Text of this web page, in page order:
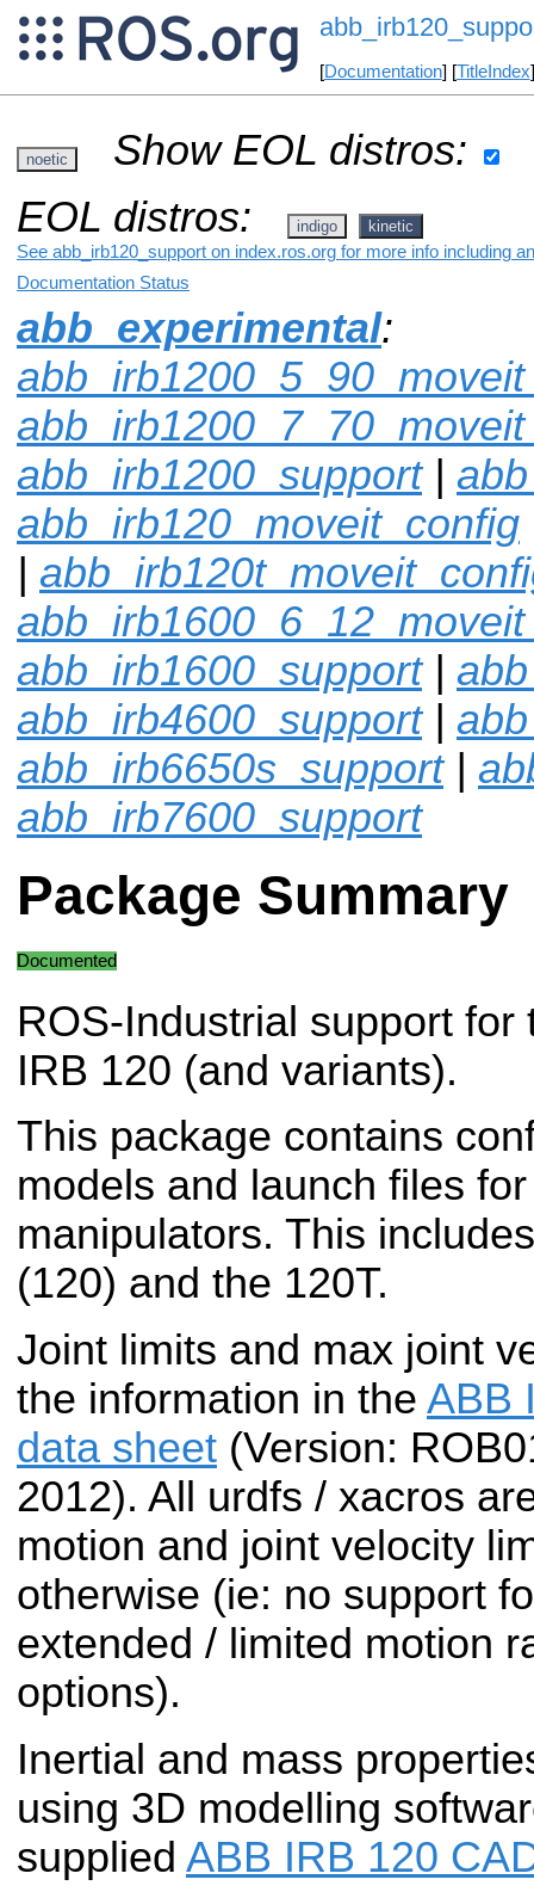
[Documentation] [TitleIndex
noetic
Show EOL distros:
EOL distros:
indigo kinetic
See abb_irb120_support on index.ros.org for more info including
Documentation Status
abb_experimental:
abb_irb1200_support|
abb_irb120_moveit_config
|
abb_irb1600_support|
abb_irb4600_support|
abb_irb6650s_support|
abb_irb7600_support
Package Summary
Documented
ROS-Industrial support for
IRB 120 (and variants).
This package contains
models and launch files
manipulators. This
(120) and the 120T.
Joint limits and max joint
the information in the ABB
data sheet (Version:
2012). All urdfs / xacros
motion and joint velocity
otherwise (ie: no support
extended / limited motion
options).
Inertial and mass
using 3D modelling
supplied ABB IRB 120